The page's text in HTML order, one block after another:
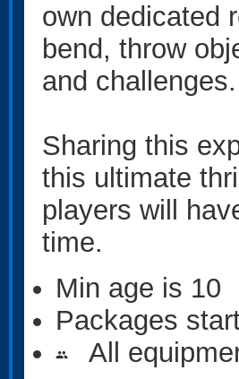
own dedicated
bend, throw
and challenges.
Sharing this
this ultimate
players will
time.
Min age is 10
Packages
people All